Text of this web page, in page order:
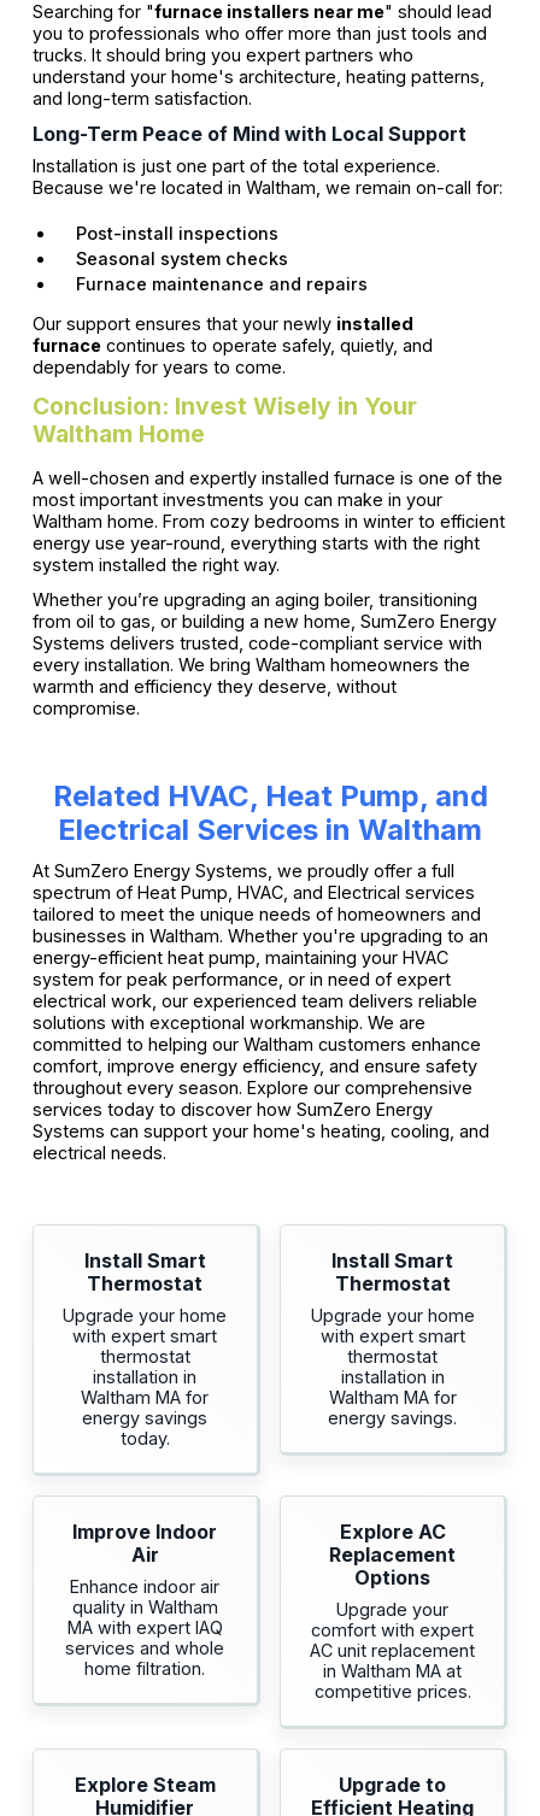
Searching for "furnace installers near me" should lead
you to professionals who offer more than just tools and
trucks. It should bring you expert partners who
understand your home's architecture, heating patterns,
and long-term satisfaction.
Long-Term Peace of Mind with Local Support
Installation is just one part of the total experience.
Because we're located in Waltham, we remain on-call for:
Post-install inspections
Seasonal system checks
Furnace maintenance and repairs
Our support ensures that your newly installed
furnacecontinues to operate safely, quietly, and
dependably for years to come.
Conclusion: Invest Wisely in Your
Waltham Home
A well-chosen and expertly installed furnace is one of the
most important investments you can make in your
Waltham home. From cozy bedrooms in winter to efficient
energy use year-round, everything starts with the right
system installed the right way.
Whether you’re upgrading an aging boiler, transitioning
from oil to gas, or building a new home, SumZero Energy
Systems delivers trusted, code-compliant service with
every installation. We bring Waltham homeowners the
warmth and efficiency they deserve, without
compromise.
Related HVAC, Heat Pump, and
Electrical Services in Waltham
At SumZero Energy Systems, we proudly offer a full
spectrum of Heat Pump, HVAC, and Electrical services
tailored to meet the unique needs of homeowners and
businesses in Waltham. Whether you're upgrading to an
energy-efficient heat pump, maintaining your HVAC
system for peak performance, or in need of expert
electrical work, our experienced team delivers reliable
solutions with exceptional workmanship. We are
committed to helping our Waltham customers enhance
comfort, improve energy efficiency, and ensure safety
throughout every season. Explore our comprehensive
services today to discover how SumZero Energy
Systems can support your home's heating, cooling, and
electrical needs.
Install Smart
Thermostat
Upgrade your home
with expert smart
thermostat
installation in
Waltham MA for
energy savings
today.
Install Smart
Thermostat
Upgrade your home
with expert smart
thermostat
installation in
Waltham MA for
energy savings.
Improve Indoor
Air
Enhance indoor air
quality in Waltham
MA with expert IAQ
services and whole
home filtration.
Explore AC
Replacement
Options
Upgrade your
comfort with expert
AC unit replacement
in Waltham MA at
competitive prices.
Explore Steam
Humidifier
Upgrade to
Efficient Heating